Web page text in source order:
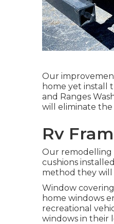
Our
home yet install
and Ranges
will eliminate
Rv
Our remodelling
cushions
method they
Window
home windows
recreational
windows in their